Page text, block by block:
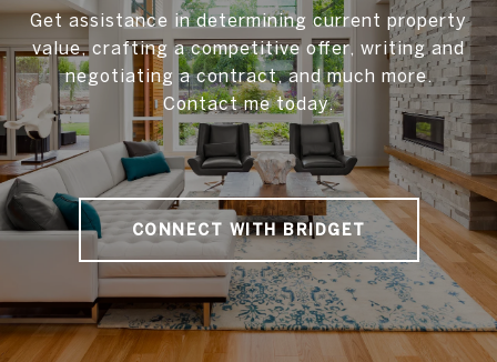
Get assistance in determining current property
value, crafting a competitive offer, writing and
negotiating a contract, and much more.
Contact me today.
CONNECT WITH BRIDGET